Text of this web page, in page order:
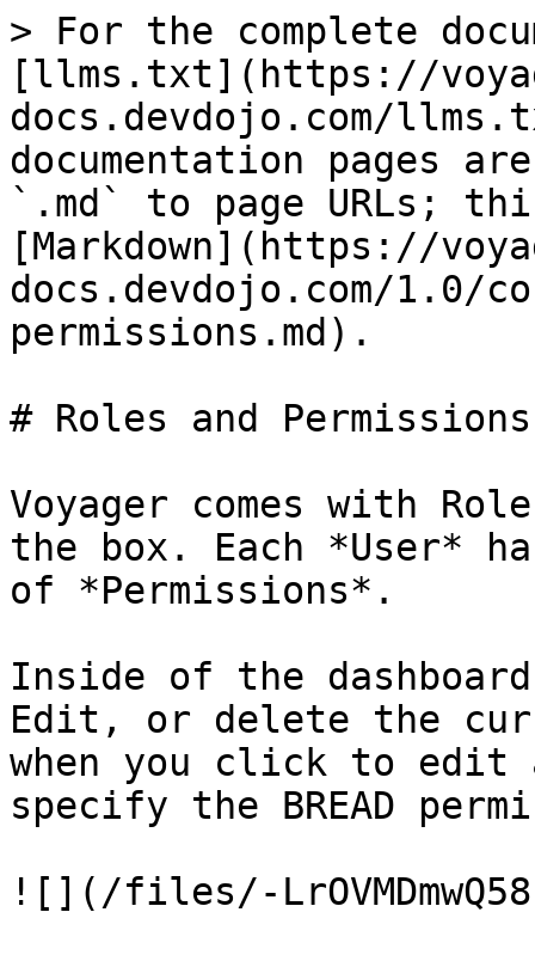
> For the complete
[llms.txt](https://
docs.devdojo.com/
documentation pages
`.md` to page URLs;
[Markdown](https://
docs.devdojo.com/1.0/
permissions.md).
# Roles and Permissions
Voyager comes with
the box. Each *User*
of *Permissions*.
Inside of the
Edit, or delete the
when you click to
specify the BREAD
![](/files/-